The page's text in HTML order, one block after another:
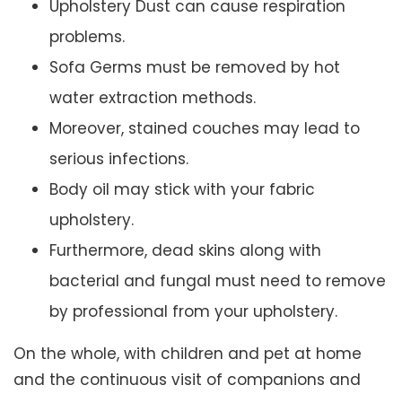
Upholstery Dust can cause respiration
problems.
Sofa Germs must be removed by hot
water extraction methods.
Moreover, stained couches may lead to
serious infections.
Body oil may stick with your fabric
upholstery.
Furthermore, dead skins along with
bacterial and fungal must need to remove
by professional from your upholstery.
On the whole, with children and pet at home
and the continuous visit of companions and